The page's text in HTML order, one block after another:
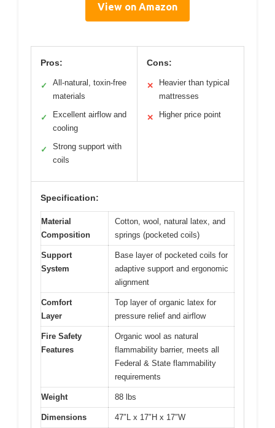
View on Amazon
Pros:
✓
All-natural, toxin-free
materials
✓
Excellent airflow and
cooling
✓
Strong support with
coils
Cons:
✕
Heavier than typical
mattresses
✕ Higher price point
Specification:
Material
Composition
Cotton, wool, natural latex, and
springs (pocketed coils)
Support
System
Base layer of pocketed coils for
adaptive support and ergonomic
alignment
Comfort
Layer
Top layer of organic latex for
pressure relief and airflow
Fire Safety
Features
Organic wool as natural
flammability barrier, meets all
Federal & State flammability
requirements
Weight 88 lbs
Dimensions 47″L x 17″H x 17″W